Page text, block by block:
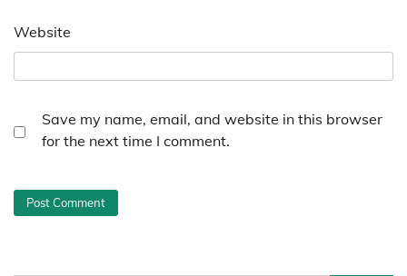
Website
Save my name, email, and website in this browser
for the next time I comment.